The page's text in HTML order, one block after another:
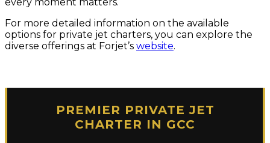
For more detailed information on the available
options for private jet charters, you can explore the
diverse offerings at Forjet’s website.
PREMIER PRIVATE JET
CHARTER IN GCC